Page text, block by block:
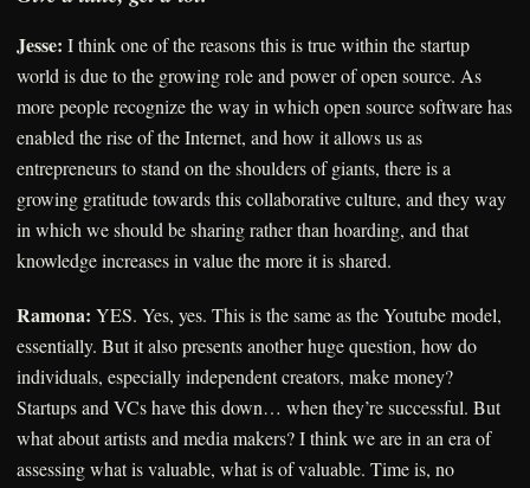
Jesse: I think one of the reasons this is true within the startup
world is due to the growing role and power of open source. As
more people recognize the way in which open source software has
enabled the rise of the Internet, and how it allows us as
entrepreneurs to stand on the shoulders of giants, there is a
growing gratitude towards this collaborative culture, and they way
in which we should be sharing rather than hoarding, and that
knowledge increases in value the more it is shared.
Ramona: YES. Yes, yes. This is the same as the Youtube model,
essentially. But it also presents another huge question, how do
individuals, especially independent creators, make money?
Startups and VCs have this down… when they’re successful. But
what about artists and media makers? I think we are in an era of
assessing what is valuable, what is of valuable. Time is, no